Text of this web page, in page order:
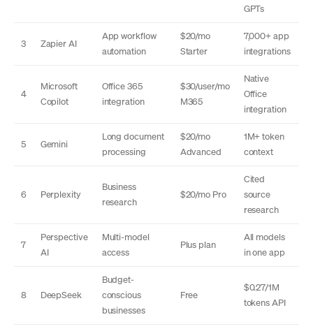
GPTs
3 Zapier AI
App workflow
automation
$20/mo
Starter
7,000+ app
integrations
4
Microsoft
Copilot
Office 365
integration
$30/user/mo
M365
Native
Office
integration
5 Gemini
Long document
processing
$20/mo
Advanced
1M+ token
context
6 Perplexity
Business
research
$20/mo Pro
Cited
source
research
7
Perspective
AI
Multi-model
access
Plus plan
All models
in one app
8 DeepSeek
Budget-
conscious
businesses
Free
$0.27/1M
tokens API